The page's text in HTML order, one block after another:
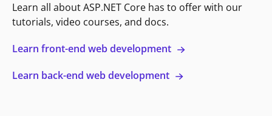
Learn all about ASP.NET Core has to offer with our
tutorials, video courses, and docs.
Learn front-end web development
Learn back-end web development